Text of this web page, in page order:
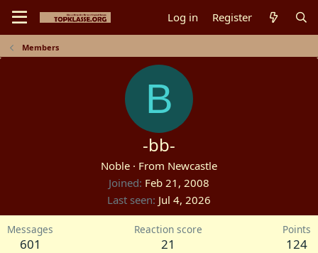
Log in Register
Members
B
-bb-
Noble · From Newcastle
Joined Feb 21, 2008
Last seen Jul 4, 2026
Messages
601
Reaction score
21
Points
124